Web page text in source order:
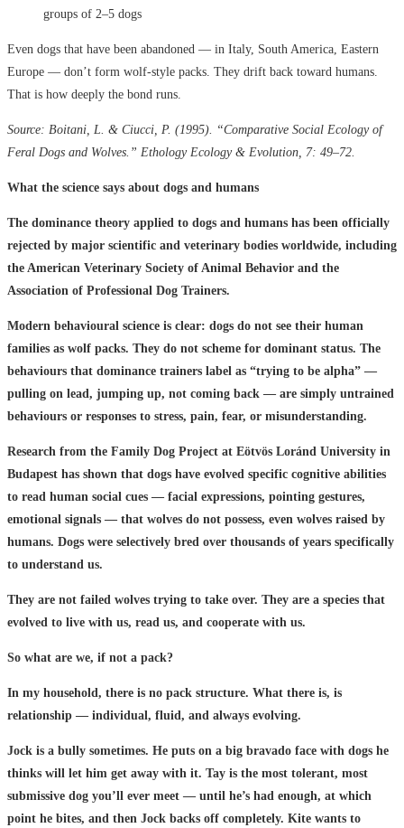
groups of 2–5 dogs
Even dogs that have been abandoned — in Italy, South America, Eastern
Europe — don’t form wolf-style packs. They drift back toward humans.
That is how deeply the bond runs.
Source: Boitani, L. & Ciucci, P. (1995). “Comparative Social Ecology of
Feral Dogs and Wolves.” Ethology Ecology & Evolution, 7: 49–72.
What the science says about dogs and humans
The dominance theory applied to dogs and humans has been officially
rejected by major scientific and veterinary bodies worldwide, including
the American Veterinary Society of Animal Behavior and the
Association of Professional Dog Trainers.
Modern behavioural science is clear: dogs do not see their human
families as wolf packs. They do not scheme for dominant status. The
behaviours that dominance trainers label as “trying to be alpha” —
pulling on lead, jumping up, not coming back — are simply untrained
behaviours or responses to stress, pain, fear, or misunderstanding.
Research from the Family Dog Project at Eötvös Loránd University in
Budapest has shown that dogs have evolved specific cognitive abilities
to read human social cues — facial expressions, pointing gestures,
emotional signals — that wolves do not possess, even wolves raised by
humans. Dogs were selectively bred over thousands of years specifically
to understand us.
They are not failed wolves trying to take over. They are a species that
evolved to live with us, read us, and cooperate with us.
So what are we, if not a pack?
In my household, there is no pack structure. What there is, is
relationship — individual, fluid, and always evolving.
Jock is a bully sometimes. He puts on a big bravado face with dogs he
thinks will let him get away with it. Tay is the most tolerant, most
submissive dog you’ll ever meet — until he’s had enough, at which
point he bites, and then Jock backs off completely. Kite wants to